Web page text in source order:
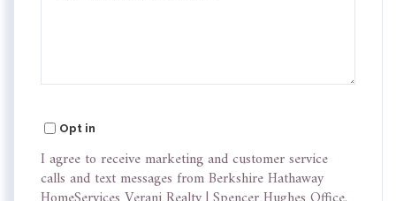
Opt in
I agree to receive marketing and customer service
calls and text messages from Berkshire Hathaway